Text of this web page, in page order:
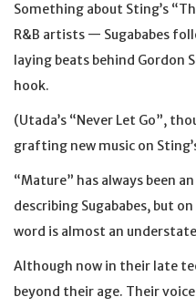
Something about Sting’s
R&B artists — Sugababes
laying beats behind Gordon
hook.
(Utada’s “Never Let Go”,
grafting new music on
“Mature” has always been
describing Sugababes, but on
word is almost an
Although now in their late
beyond their age. Their